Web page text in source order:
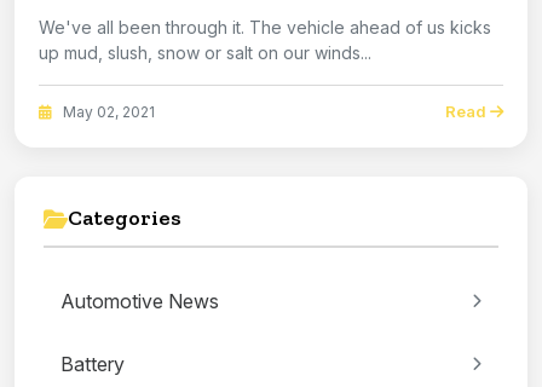
We've all been through it. The vehicle ahead of us kicks
up mud, slush, snow or salt on our winds...
May 02, 2021 Read
Categories
Automotive News
Battery